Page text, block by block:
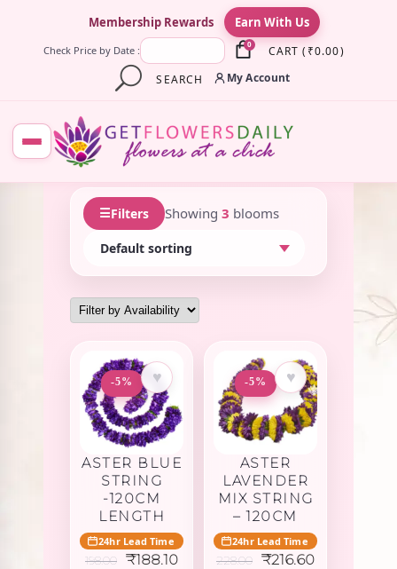
Membership Rewards Earn With Us
Check Price by Date : 0 CART ( ₹0.00)
SEARCH
My Account
☰Filters Showing 3 blooms
-5% ♥
ASTER BLUE
STRING
-120CM
LENGTH
24hr Lead Time
198.00
Original
₹188.10Current
-5% ♥
ASTER
LAVENDER
MIX STRING
– 120CM
24hr Lead Time
228.00
Original
₹216.60Current